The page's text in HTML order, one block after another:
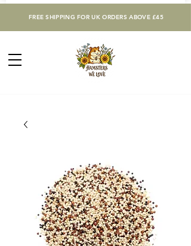
FREE SHIPPING FOR UK ORDERS ABOVE £45